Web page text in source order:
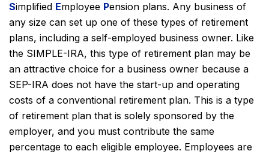
Simplified Employee Pension plans. Any business of
any size can set up one of these types of retirement
plans, including a self-employed business owner. Like
the SIMPLE-IRA, this type of retirement plan may be
an attractive choice for a business owner because a
SEP-IRA does not have the start-up and operating
costs of a conventional retirement plan. This is a type
of retirement plan that is solely sponsored by the
employer, and you must contribute the same
percentage to each eligible employee. Employees are